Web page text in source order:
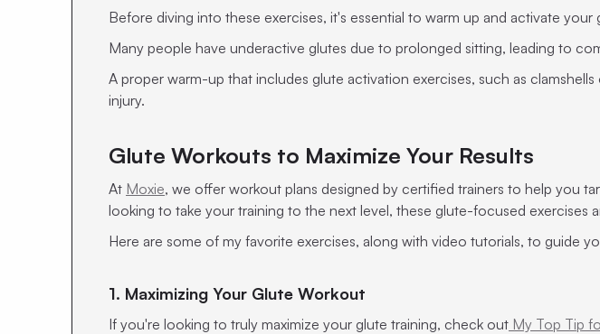
Before diving into these exercises, it's essential to warm up and activate your
Many people have underactive glutes due to prolonged sitting, leading to
A proper warm-up that includes glute activation exercises, such as
injury.
Glute Workouts to Maximize Your Results
At Moxie, we offer workout plans designed by certified trainers to help you
looking to take your training to the next level, these glute-focused exercises
Here are some of my favorite exercises, along with video tutorials, to guide
1. Maximizing Your Glute Workout
If you're looking to truly maximize your glute training, check out My Top Tip